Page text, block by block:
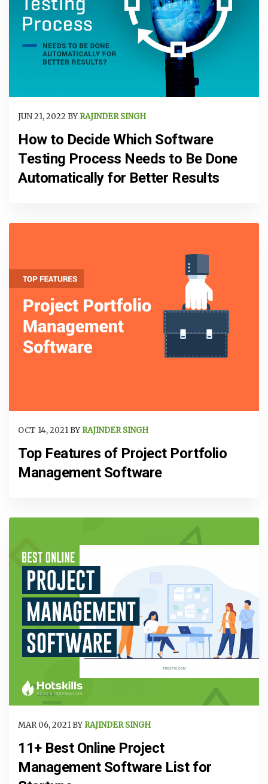
JUN 21, 2022 BY RAJINDER SINGH
How to Decide Which Software
Testing Process Needs to Be Done
Automatically for Better Results
OCT 14, 2021 BY RAJINDER SINGH
Top Features of Project Portfolio
Management Software
MAR 06, 2021 BY RAJINDER SINGH
11+ Best Online Project
Management Software List for